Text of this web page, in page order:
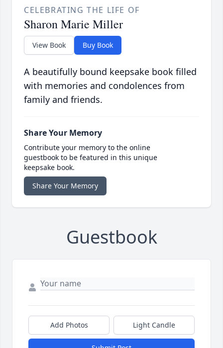
CELEBRATING THE LIFE OF
Sharon Marie Miller
View Book Buy Book
A beautifully bound keepsake book filled
with memories and condolences from
family and friends.
Share Your Memory
Contribute your memory to the online
guestbook to be featured in this unique
keepsake book.
Share Your Memory
Guestbook
Add Photos Light Candle